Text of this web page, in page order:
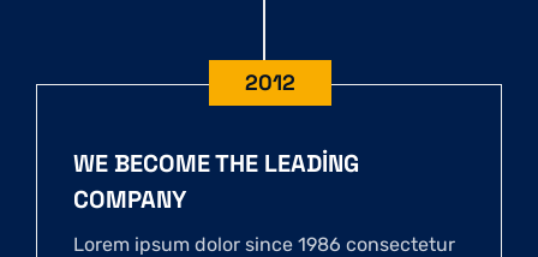
WE BECOME THE LEADING
COMPANY
Lorem ipsum dolor since 1986 consectetur
2012